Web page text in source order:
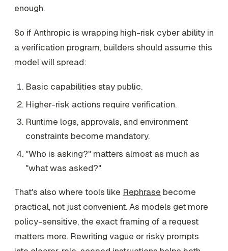
enough.
So if Anthropic is wrapping high-risk cyber ability in
a verification program, builders should assume this
model will spread:
Basic capabilities stay public.
Higher-risk actions require verification.
Runtime logs, approvals, and environment
constraints become mandatory.
"Who is asking?" matters almost as much as
"what was asked?"
That's also where tools like Rephrase become
practical, not just convenient. As models get more
policy-sensitive, the exact framing of a request
matters more. Rewriting vague or risky prompts